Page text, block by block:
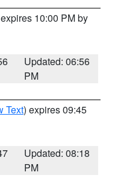
10:00 PM by
Updated: 06:56
PM
Text) expires 09:45
Updated: 08:18
PM